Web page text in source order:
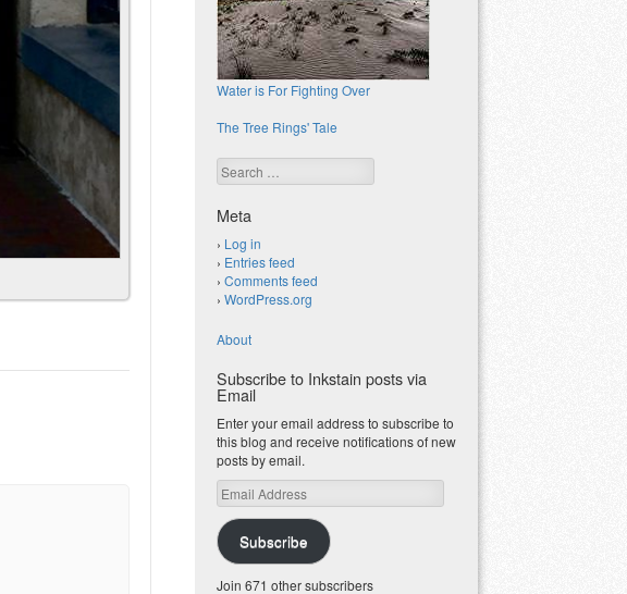
Water is For Fighting Over
The Tree Rings' Tale
Search
Meta
Log in
Entries feed
Comments feed
WordPress.org
About
Subscribe to Inkstain posts via
Email
Enter your email address to subscribe to
this blog and receive notifications of new
posts by email.
Email
Address
Subscribe
Join 671 other subscribers